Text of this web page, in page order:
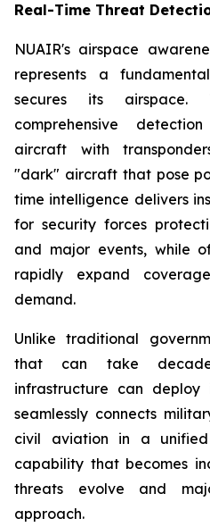
Real-Time Threat
NUAIR's airspace
represents a
secures its airspace.
comprehensive
aircraft with
"dark" aircraft that pose
time intelligence delivers
for security forces
and major events, while
rapidly expand
demand.
Unlike traditional
that can take
infrastructure can deploy
seamlessly connects
civil aviation in a
capability that becomes
threats evolve and
approach.